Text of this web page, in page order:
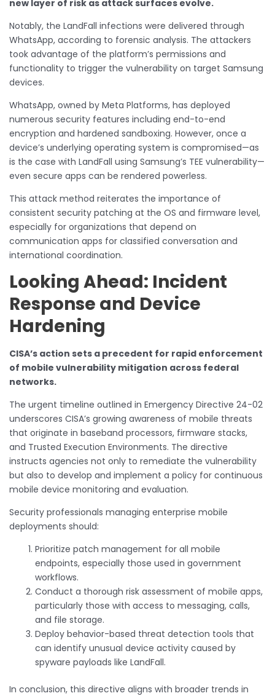
new layer of risk as attack surfaces evolve.
Notably, the LandFall infections were delivered through
WhatsApp, according to forensic analysis. The attackers
took advantage of the platform’s permissions and
functionality to trigger the vulnerability on target Samsung
devices.
WhatsApp, owned by Meta Platforms, has deployed
numerous security features including end-to-end
encryption and hardened sandboxing. However, once a
device’s underlying operating system is compromised—as
is the case with LandFall using Samsung’s TEE vulnerability—
even secure apps can be rendered powerless.
This attack method reiterates the importance of
consistent security patching at the OS and firmware level,
especially for organizations that depend on
communication apps for classified conversation and
international coordination.
Looking Ahead: Incident
Response and Device
Hardening
CISA’s action sets a precedent for rapid enforcement
of mobile vulnerability mitigation across federal
networks.
The urgent timeline outlined in Emergency Directive 24-02
underscores CISA’s growing awareness of mobile threats
that originate in baseband processors, firmware stacks,
and Trusted Execution Environments. The directive
instructs agencies not only to remediate the vulnerability
but also to develop and implement a policy for continuous
mobile device monitoring and evaluation.
Security professionals managing enterprise mobile
deployments should:
Prioritize patch management for all mobile
endpoints, especially those used in government
workflows.
Conduct a thorough risk assessment of mobile apps,
particularly those with access to messaging, calls,
and file storage.
Deploy behavior-based threat detection tools that
can identify unusual device activity caused by
spyware payloads like LandFall.
In conclusion, this directive aligns with broader trends in